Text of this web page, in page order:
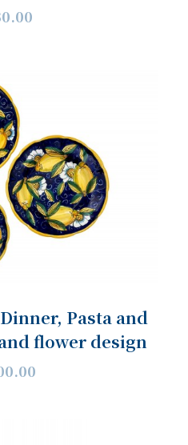
Pasta and
flower design